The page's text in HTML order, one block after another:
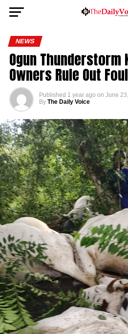
NEWS
Ogun
Owners Rule Out
Published 1 year ago on June
By The Daily Voice